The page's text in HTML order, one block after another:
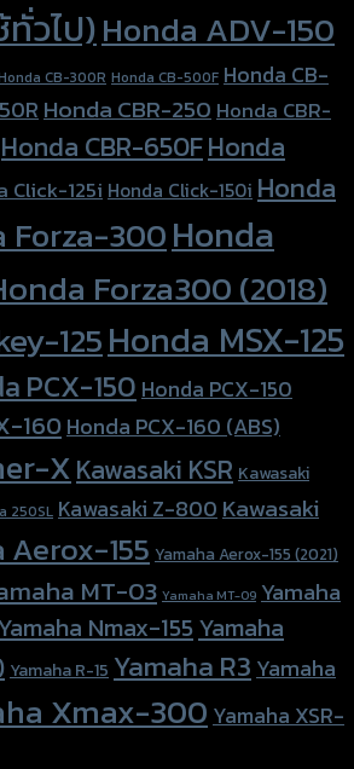
วไป)Honda ADV-150
CB-300R Honda CB-500F Honda CB-
Honda CBR-250Honda CBR-
Honda CBR-650FHonda
Click-125i Honda Click-150i Honda
Forza-300Honda
Forza300 (2018)
125Honda MSX-125
PCX-150 Honda PCX-150
160Honda PCX-160 (ABS)
XKawasaki KSR Kawasaki
250SL Kawasaki Z-800Kawasaki
Aerox-155 Yamaha Aerox-155 (2021)
MT-03 Yamaha MT-09 Yamaha
Nmax-155 Yamaha
Yamaha R-15 Yamaha R3 Yamaha
Xmax-300 Yamaha XSR-